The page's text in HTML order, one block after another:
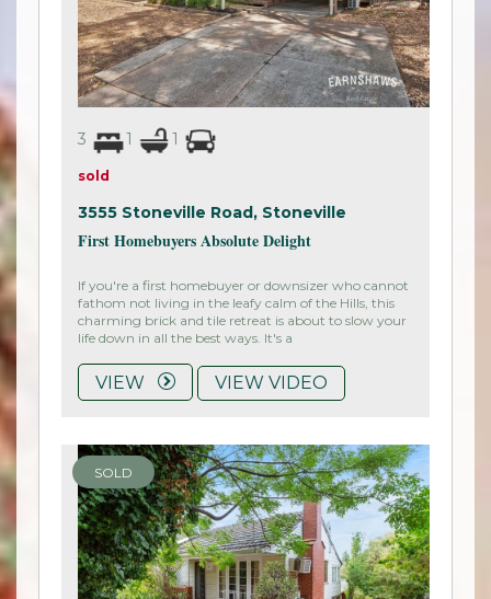
3 1 1
sold
3555 Stoneville Road, Stoneville
First Homebuyers Absolute Delight
If you're a first homebuyer or downsizer who cannot
fathom not living in the leafy calm of the Hills, this
charming brick and tile retreat is about to slow your
life down in all the best ways. It's a
VIEW VIEW VIDEO
SOLD